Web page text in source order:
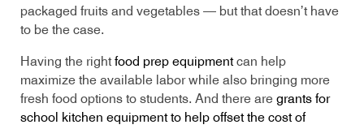
packaged fruits and vegetables — but that doesn’t have
to be the case.
Having the right food prep equipmentcan help
maximize the available labor while also bringing more
fresh food options to students. And there are grants for
school kitchen equipment to help offset the cost of